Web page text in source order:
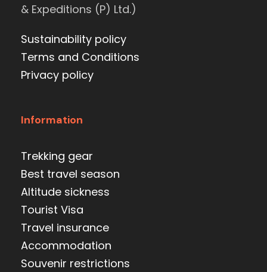
& Expeditions (P) Ltd.)
Sustainability policy
Terms and Conditions
Privacy policy
Information
Trekking gear
Best travel season
Altitude sickness
Tourist Visa
Travel insurance
Accommodation
Souvenir restrictions